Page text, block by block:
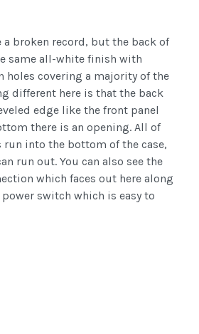
broken record, but the back of
same all-white finish with
holes covering a majority of the
different here is that the back
edge like the front panel
there is an opening. All of
run into the bottom of the case,
run out. You can also see the
which faces out here along
switch which is easy to